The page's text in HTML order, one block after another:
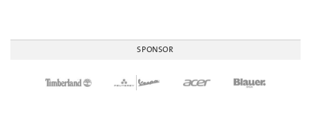
SPONSOR